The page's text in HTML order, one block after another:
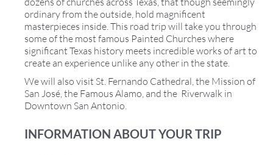
ordinary from the outside, hold magnificent
masterpieces inside. This road trip will take you through
some of the most famous Painted Churches where
significant Texas history meets incredible works of art to
create an experience unlike any other in the state.
We will also visit St. Fernando Cathedral, the Mission of
San José, the Famous Alamo, and the Riverwalk in
Downtown San Antonio.
INFORMATION ABOUT YOUR TRIP